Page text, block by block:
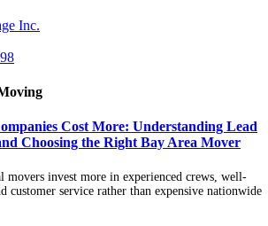
Inc.
Cost More: Understanding Lead
Choosing the Right Bay Area Mover
movers invest more in experienced crews, well-
customer service rather than expensive nationwide